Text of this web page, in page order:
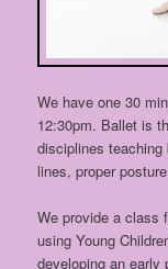
We have one 30
12:30pm. Ballet is
disciplines
lines, proper
We provide a class
using Young
developing an early